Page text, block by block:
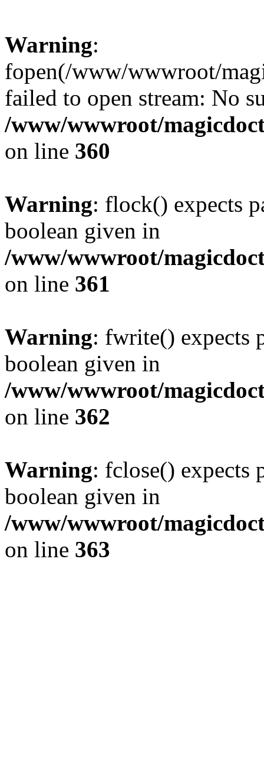
Warning:
fopen(/www/wwwroot/
failed to open stream: No
/www/wwwroot/
on line 360
Warning: flock() expects
boolean given in
/www/wwwroot/
on line 361
Warning: fwrite() expects
boolean given in
/www/wwwroot/
on line 362
Warning: fclose() expects
boolean given in
/www/wwwroot/
on line 363